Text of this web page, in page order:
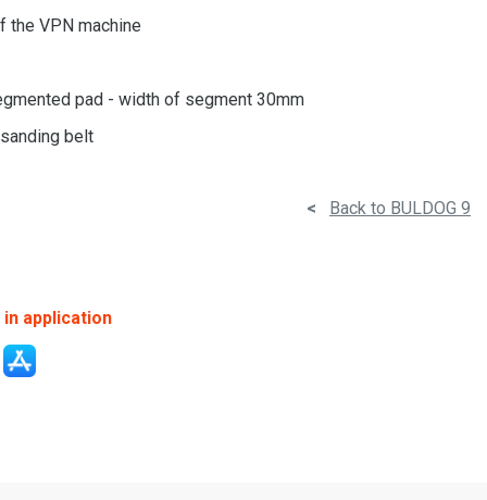
the VPN machine
pad - width of segment 30mm
belt
< Back to BULDOG 9
in application